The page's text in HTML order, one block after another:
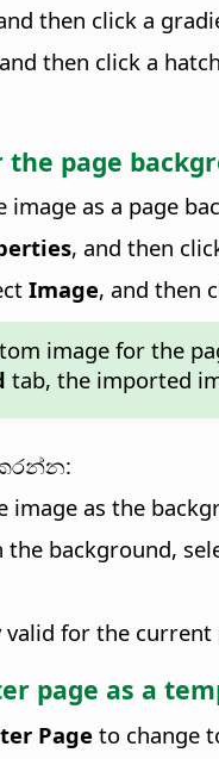
then click a
then click a
the page
image as a page
, and then
Image, and then
image for the
tab, the imported
image as the
the background,
for the
page as a
Page to change